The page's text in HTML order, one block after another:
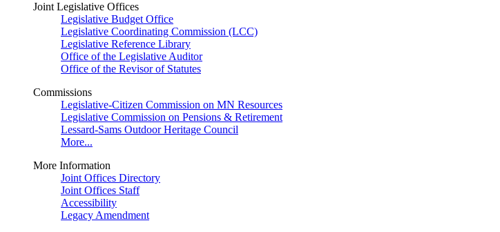
Joint Legislative Offices
Legislative Budget Office
Legislative Coordinating Commission (LCC)
Legislative Reference Library
Office of the Legislative Auditor
Office of the Revisor of Statutes
Commissions
Legislative-Citizen Commission on MN Resources
Legislative Commission on Pensions & Retirement
Lessard-Sams Outdoor Heritage Council
More...
More Information
Joint Offices Directory
Joint Offices Staff
Accessibility
Legacy Amendment